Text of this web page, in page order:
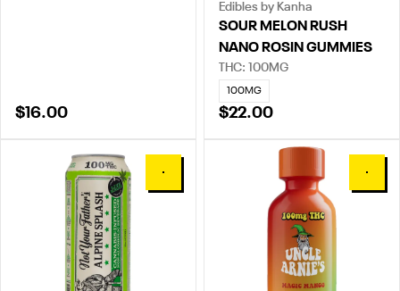
$16.00
Edibles by Kanha
SOUR MELON RUSH
NANO ROSIN GUMMIES
THC: 100MG
100MG
$22.00
0 0